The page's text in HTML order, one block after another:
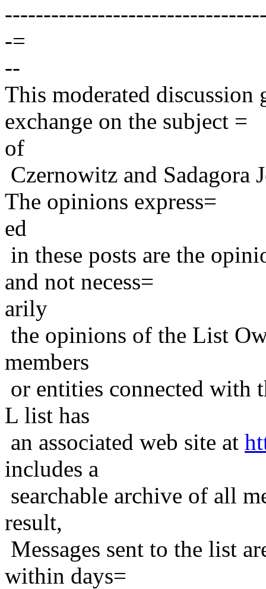
-=
--
This moderated
exchange on the subject =
of
Czernowitz and Sadagora
The opinions express=
ed
in these posts are the
and not necess=
arily
the opinions of the List
members
or entities connected with
L list has
an associated web site at
includes a
searchable archive of all
result,
Messages sent to the list
within days=